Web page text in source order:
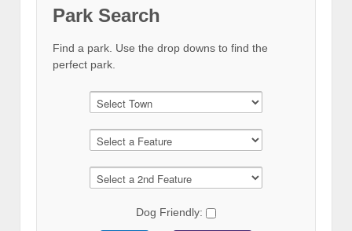
Park Search
Find a park. Use the drop downs to find the
perfect park.
Dog Friendly: